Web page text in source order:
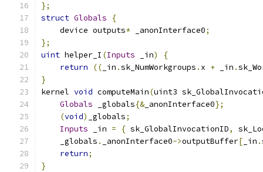
};
struct Globals
{
    device outputs
* _anonInterface0;
};
uint helper_I (Inputs _in)
{
return
(( _in .sk_NumWorkgroups . x + _in .
}
kernel void computeMain(uint3
Globals _globals{&_anonInterface0};
(void) _globals;
Inputs _in = { sk_GlobalInvocationID,
    _globals
. _anonInterface0->outputBuffer[ _in .
return;
}